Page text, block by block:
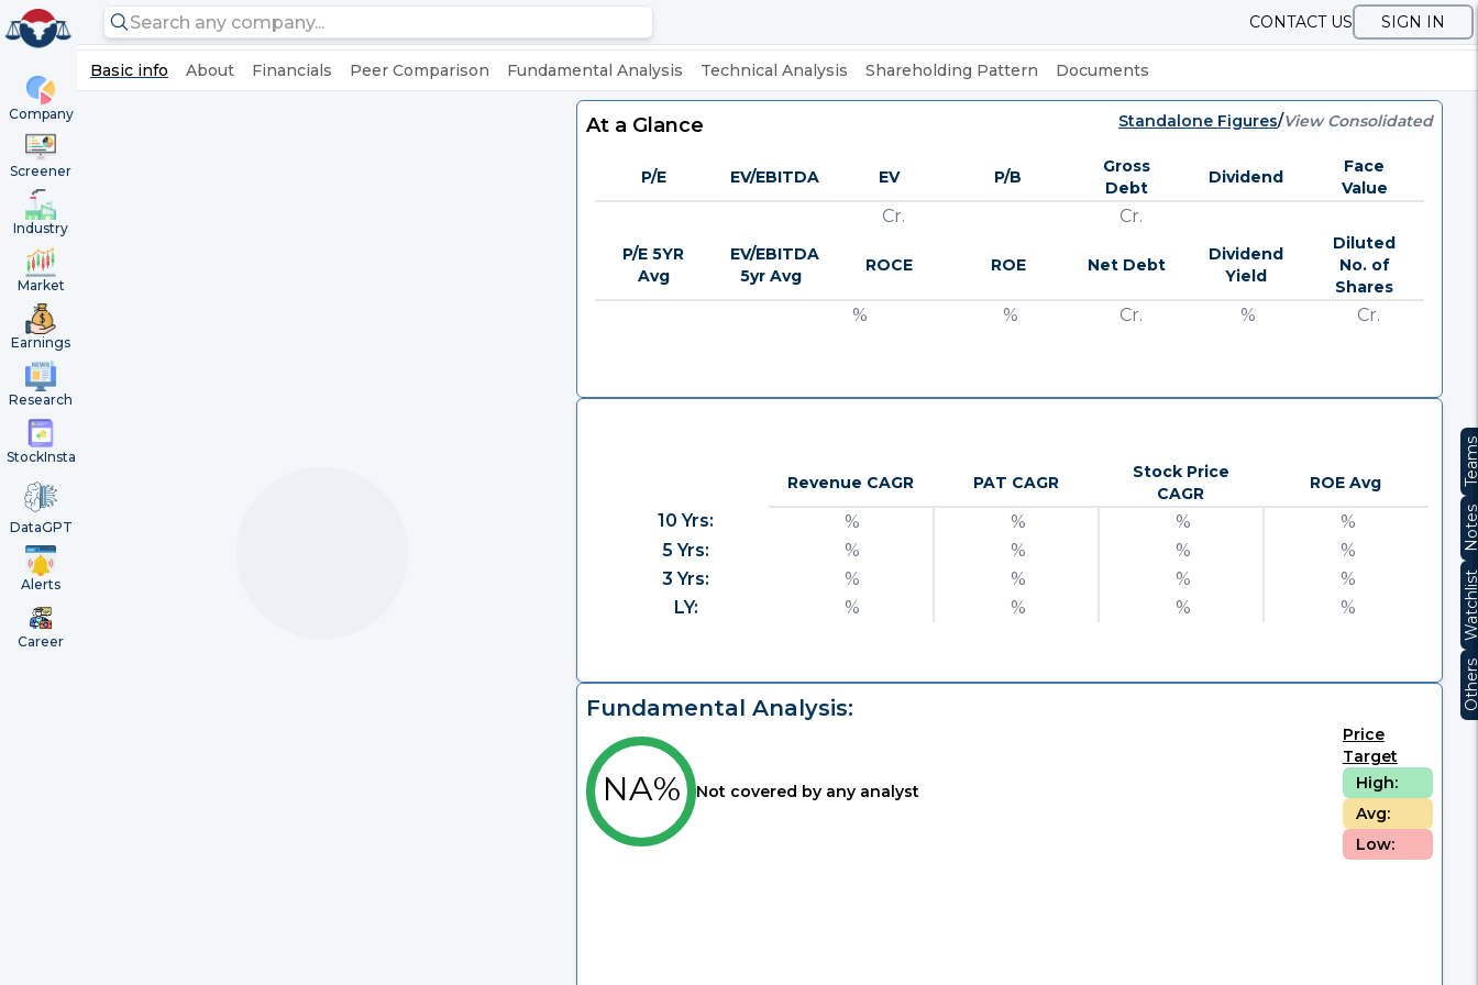
Company
Screener
Industry
Market
Earnings
Research
StockInsta
DataGPT
Alerts
Career
CONTACT US SIGN IN
Basic info About Financials Peer Comparison Fundamental Analysis Technical Analysis Shareholding Pattern Documents
At a Glance Standalone Figures/View Consolidated
P/E EV/EBITDA EV P/B
Gross
Debt
Dividend
Face
Value
Cr. Cr.
P/E 5YR
Avg
EV/EBITDA
5yr Avg
ROCE ROE Net Debt
Dividend
Yield
Diluted
No. of
Shares
% % Cr. % Cr.
Revenue CAGR PAT CAGR
Stock Price
CAGR
ROE Avg
10 Yrs: % % %
%
5 Yrs:
% % %
%
3 Yrs:
% % %
%
LY:
% % % %
Fundamental Analysis:
NA% Not covered by any analyst
Price
Target
High:
Avg:
Low: